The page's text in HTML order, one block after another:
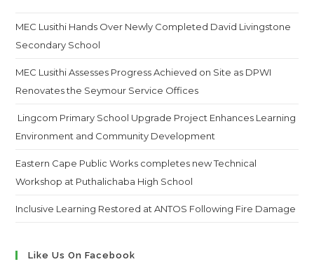
MEC Lusithi Hands Over Newly Completed David Livingstone
Secondary School
MEC Lusithi Assesses Progress Achieved on Site as DPWI
Renovates the Seymour Service Offices
Lingcom Primary School Upgrade Project Enhances Learning
Environment and Community Development
Eastern Cape Public Works completes new Technical
Workshop at Puthalichaba High School
Inclusive Learning Restored at ANTOS Following Fire Damage
Like Us On Facebook